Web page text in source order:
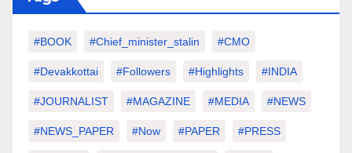
#BOOK #chief_minister_stalin #CMO
#devakkottai #followers #highlights #INDIA
#JOURNALIST #MAGAZINE #MEDIA #NEWS
#NEWS_PAPER #Now #PAPER #PRESS